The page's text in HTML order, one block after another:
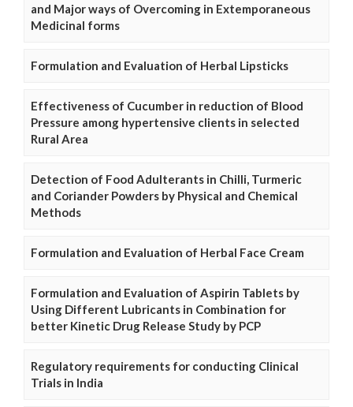
and Major ways of Overcoming in Extemporaneous
Medicinal forms
Formulation and Evaluation of Herbal Lipsticks
Effectiveness of Cucumber in reduction of Blood
Pressure among hypertensive clients in selected
Rural Area
Detection of Food Adulterants in Chilli, Turmeric
and Coriander Powders by Physical and Chemical
Methods
Formulation and Evaluation of Herbal Face Cream
Formulation and Evaluation of Aspirin Tablets by
Using Different Lubricants in Combination for
better Kinetic Drug Release Study by PCP
Regulatory requirements for conducting Clinical
Trials in India